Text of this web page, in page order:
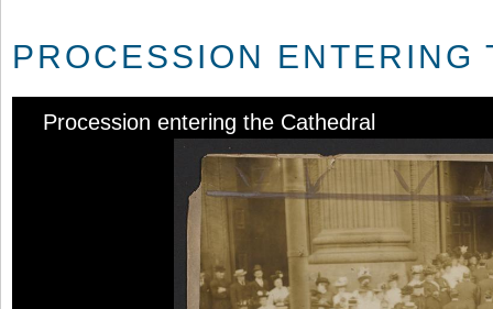
PROCESSION ENTERING
Procession entering the Cathedral